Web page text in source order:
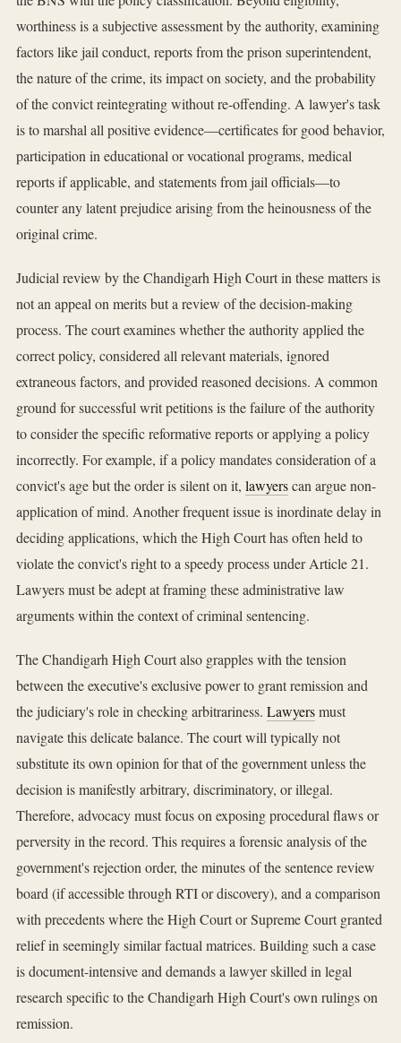
worthiness is a subjective assessment by the authority, examining
factors like jail conduct, reports from the prison superintendent,
the nature of the crime, its impact on society, and the probability
of the convict reintegrating without re-offending. A lawyer's task
is to marshal all positive evidence—certificates for good behavior,
participation in educational or vocational programs, medical
reports if applicable, and statements from jail officials—to
counter any latent prejudice arising from the heinousness of the
original crime.
Judicial review by the Chandigarh High Court in these matters is
not an appeal on merits but a review of the decision-making
process. The court examines whether the authority applied the
correct policy, considered all relevant materials, ignored
extraneous factors, and provided reasoned decisions. A common
ground for successful writ petitions is the failure of the authority
to consider the specific reformative reports or applying a policy
incorrectly. For example, if a policy mandates consideration of a
convict's age but the order is silent on it, lawyerscan argue non-
application of mind. Another frequent issue is inordinate delay in
deciding applications, which the High Court has often held to
violate the convict's right to a speedy process under Article 21.
Lawyers must be adept at framing these administrative law
arguments within the context of criminal sentencing.
The Chandigarh High Court also grapples with the tension
between the executive's exclusive power to grant remission and
the judiciary's role in checking arbitrariness. Lawyersmust
navigate this delicate balance. The court will typically not
substitute its own opinion for that of the government unless the
decision is manifestly arbitrary, discriminatory, or illegal.
Therefore, advocacy must focus on exposing procedural flaws or
perversity in the record. This requires a forensic analysis of the
government's rejection order, the minutes of the sentence review
board (if accessible through RTI or discovery), and a comparison
with precedents where the High Court or Supreme Court granted
relief in seemingly similar factual matrices. Building such a case
is document-intensive and demands a lawyer skilled in legal
research specific to the Chandigarh High Court's own rulings on
remission.